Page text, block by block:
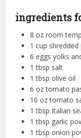
ingredients
8 oz room
1 cup
6 eggs yolks
1 tbsp salt
1 tbsp olive oil
6 oz tomato
16 oz tomato
1 tbsp Italian
1 tbsp garlic
1 tbsp onion